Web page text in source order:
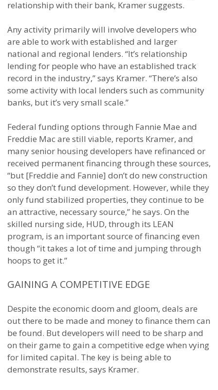
relationship with their bank, Kramer suggests.
Any activity primarily will involve developers who
are able to work with established and larger
national and regional lenders. “It’s relationship
lending for people who have an established track
record in the industry,” says Kramer. “There’s also
some activity with local lenders such as community
banks, but it’s very small scale.”
Federal funding options through Fannie Mae and
Freddie Mac are still viable, reports Kramer, and
many senior housing developers have refinanced or
received permanent financing through these sources,
“but [Freddie and Fannie] don’t do new construction
so they don’t fund development. However, while they
only fund stabilized properties, they continue to be
an attractive, necessary source,” he says. On the
skilled nursing side, HUD, through its LEAN
program, is an important source of financing even
though “it takes a lot of time and jumping through
hoops to get it.”
GAINING A COMPETITIVE EDGE
Despite the economic doom and gloom, deals are
out there to be made and money to finance them can
be found. But developers will need to be sharp and
on their game to gain a competitive edge when vying
for limited capital. The key is being able to
demonstrate results, says Kramer.